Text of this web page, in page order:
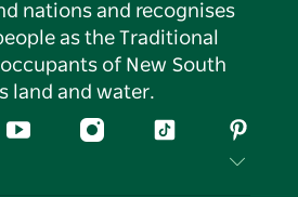
nations and recognises
as the Traditional
of New South
land and water.
YouTubeInstagramTiktok